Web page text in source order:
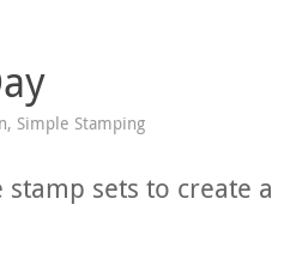
, Simple Stamping
sets to create a